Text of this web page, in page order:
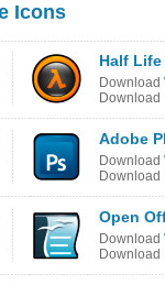
Icons
Half
Download
Download
Adobe
Download
Download
Open
Download
Download